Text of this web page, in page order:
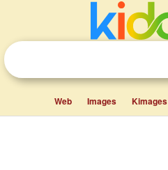
Web Images Kimages